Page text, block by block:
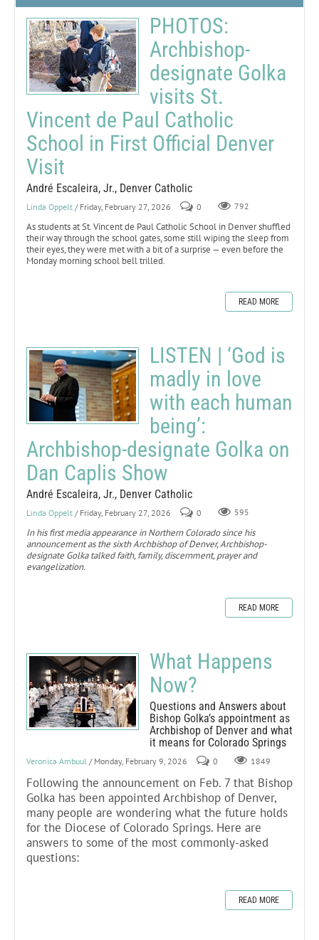
PHOTOS:
Archbishop-
designate Golka
visits St.
Vincent de Paul Catholic
School in First Official Denver
Visit
André Escaleira, Jr., Denver Catholic
Linda Oppelt / Friday, February 27, 2026 0 792
As students at St. Vincent de Paul Catholic School in Denver shuffled
their way through the school gates, some still wiping the sleep from
their eyes, they were met with a bit of a surprise — even before the
Monday morning school bell trilled.
READ MORE
LISTEN | ‘God is
madly in love
with each human
being’:
Archbishop-designate Golka on
Dan Caplis Show
André Escaleira, Jr., Denver Catholic
Linda Oppelt / Friday, February 27, 2026 0 595
In his first media appearance in Northern Colorado since his
announcement as the sixth Archbishop of Denver, Archbishop-
designate Golka talked faith, family, discernment, prayer and
evangelization.
READ MORE
What Happens
Now?
Questions and Answers about
Bishop Golka’s appointment as
Archbishop of Denver and what
it means for Colorado Springs
Veronica Ambuul / Monday, February 9, 2026 0 1849
Following the announcement on Feb. 7 that Bishop
Golka has been appointed Archbishop of Denver,
many people are wondering what the future holds
for the Diocese of Colorado Springs. Here are
answers to some of the most commonly-asked
questions:
READ MORE